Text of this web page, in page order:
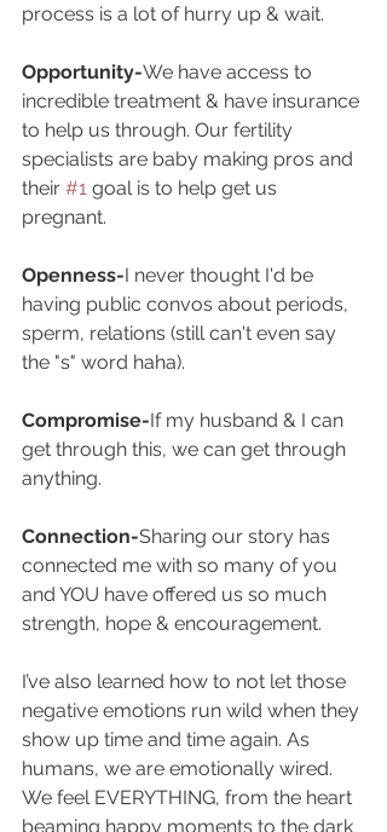
process is a lot of hurry up & wait.
Opportunity-We have access to
incredible treatment & have insurance
to help us through. Our fertility
specialists are baby making pros and
their #1 goal is to help get us
pregnant.
Openness-I never thought I'd be
having public convos about periods,
sperm, relations (still can't even say
the "s" word haha).
Compromise-If my husband & I can
get through this, we can get through
anything.
Connection-Sharing our story has
connected me with so many of you
and YOU have offered us so much
strength, hope & encouragement.
I’ve also learned how to not let those
negative emotions run wild when they
show up time and time again. As
humans, we are emotionally wired.
We feel EVERYTHING, from the heart
beaming happy moments to the dark